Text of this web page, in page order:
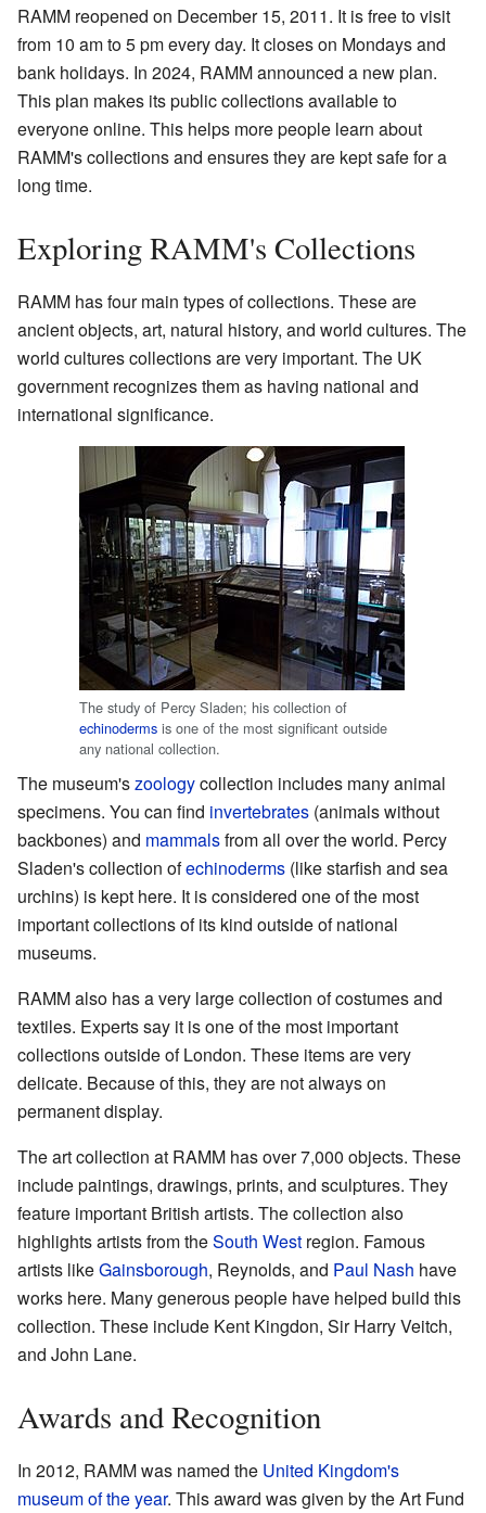
RAMM reopened on December 15, 2011. It is free to visit
from 10 am to 5 pm every day. It closes on Mondays and
bank holidays. In 2024, RAMM announced a new plan.
This plan makes its public collections available to
everyone online. This helps more people learn about
RAMM's collections and ensures they are kept safe for a
long time.
Exploring RAMM's Collections
RAMM has four main types of collections. These are
ancient objects, art, natural history, and world cultures. The
world cultures collections are very important. The UK
government recognizes them as having national and
international significance.
The study of Percy Sladen; his collection of
echinoderms is one of the most significant outside
any national collection.
The museum'szoologycollection includes many animal
specimens. You can find invertebrates (animals without
backbones) and mammalsfrom all over the world. Percy
Sladen's collection ofechinoderms (like starfish and sea
urchins) is kept here. It is considered one of the most
important collections of its kind outside of national
museums.
RAMM also has a very large collection of costumes and
textiles. Experts say it is one of the most important
collections outside of London. These items are very
delicate. Because of this, they are not always on
permanent display.
The art collection at RAMM has over 7,000 objects. These
include paintings, drawings, prints, and sculptures. They
feature important British artists. The collection also
highlights artists from theSouth West region. Famous
artists likeGainsborough, Reynolds, and Paul Nash have
works here. Many generous people have helped build this
collection. These include Kent Kingdon, Sir Harry Veitch,
and John Lane.
Awards and Recognition
In 2012, RAMM was named the United Kingdom's
museum of the year. This award was given by the Art Fund